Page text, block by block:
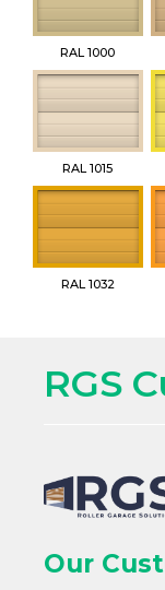
RAL 1000
RAL 1015
RAL 1032
RGS
Our